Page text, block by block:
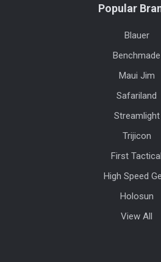
Popular
Blauer
Benchmade
Maui Jim
Safariland
Streamlight
Trijicon
First Tactical
High Speed
Holosun
View All